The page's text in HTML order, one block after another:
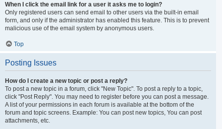
When I click the email link for a user it asks me to login?
Only registered users can send email to other users via the built-in email
form, and only if the administrator has enabled this feature. This is to prevent
malicious use of the email system by anonymous users.
Top
Posting Issues
How do I create a new topic or post a reply?
To post a new topic in a forum, click "New Topic". To post a reply to a topic,
click "Post Reply". You may need to register before you can post a message.
A list of your permissions in each forum is available at the bottom of the
forum and topic screens. Example: You can post new topics, You can post
attachments, etc.